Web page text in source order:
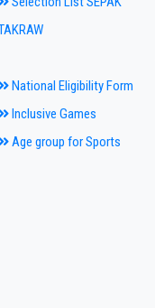
National Eligibility Form
Inclusive Games
Age group for Sports